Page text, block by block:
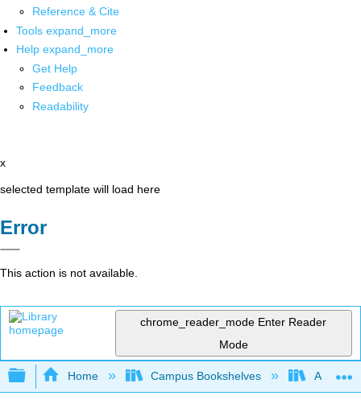
Reference & Cite
Tools expand_more
Help expand_more
Get Help
Feedback
Readability
x
selected template will load here
Error
This action is not available.
chrome_reader_mode Enter Reader
Mode
Expand/collapse global hierarchy
Home Campus Bookshelves